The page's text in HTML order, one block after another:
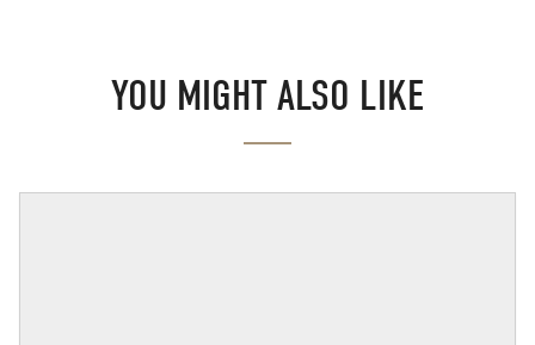
YOU MIGHT ALSO LIKE